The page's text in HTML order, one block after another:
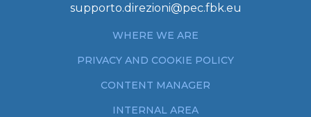
supporto.direzioni@pec.fbk.eu
WHERE WE ARE
PRIVACY AND COOKIE POLICY
CONTENT MANAGER
INTERNAL AREA